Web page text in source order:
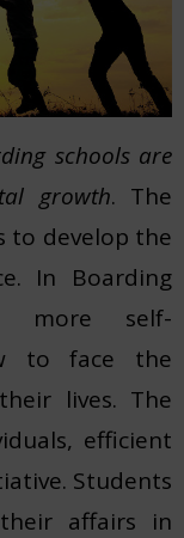
schools are
growth. The
to develop the
In Boarding
more self-
to face the
lives. The
efficient
Students
affairs in